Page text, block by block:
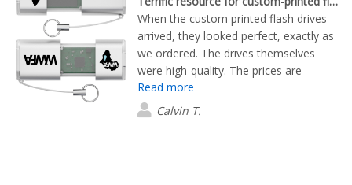
When the custom printed flash drives
arrived, they looked perfect, exactly as
we ordered. The drives themselves
were high-quality. The prices are
competitive. The customer
representative Brian was a great help.
Read more
Calvin T.